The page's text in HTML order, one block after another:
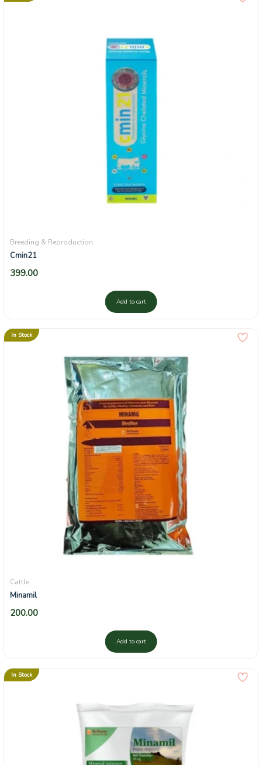
Breeding & Reproduction
Cmin21
399.00
Add to cart
In Stock
Cattle
Minamil
200.00
Add to cart
In Stock